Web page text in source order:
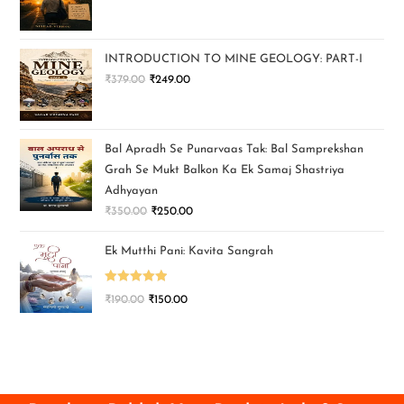
INTRODUCTION TO MINE GEOLOGY: PART-I
₹379.00 ₹249.00
Bal Apradh Se Punarvaas Tak: Bal Samprekshan
Grah Se Mukt Balkon Ka Ek Samaj Shastriya
Adhyayan
₹350.00 ₹250.00
Ek Mutthi Pani: Kavita Sangrah
Rated5.00
₹190.00 ₹150.00